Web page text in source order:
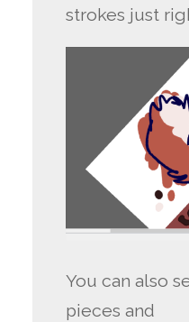
strokes just
You can also
pieces and